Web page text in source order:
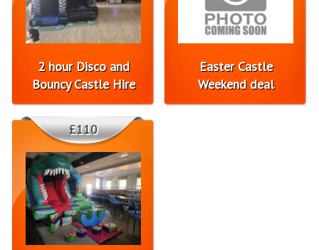
2 hour Disco and
Bouncy Castle Hire
Easter Castle
Weekend deal
£110